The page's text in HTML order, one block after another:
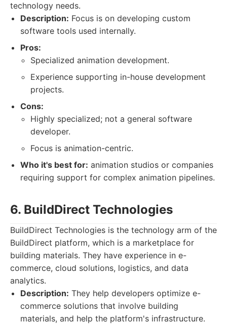
technology needs.
Description: Focus is on developing custom
software tools used internally.
Pros:
Specialized animation development.
Experience supporting in-house development
projects.
Cons:
Highly specialized; not a general software
developer.
Focus is animation-centric.
Who it's best for: animation studios or companies
requiring support for complex animation pipelines.
6. BuildDirect Technologies
BuildDirect Technologies is the technology arm of the
BuildDirect platform, which is a marketplace for
building materials. They have experience in e-
commerce, cloud solutions, logistics, and data
analytics.
Description: They help developers optimize e-
commerce solutions that involve building
materials, and help the platform's infrastructure.